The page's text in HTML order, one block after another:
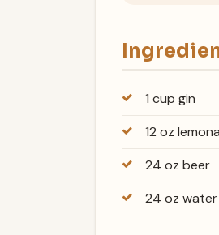
1 cup gin
12 oz
24 oz beer
24 oz water